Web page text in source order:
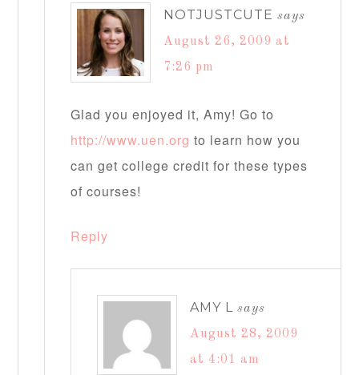
NOTJUSTCUTE says
August 26, 2009 at
7:26 pm
Glad you enjoyed it, Amy! Go to
http://www.uen.org to learn how you
can get college credit for these types
of courses!
Reply
AMY L says
August 28, 2009
at 4:01 am